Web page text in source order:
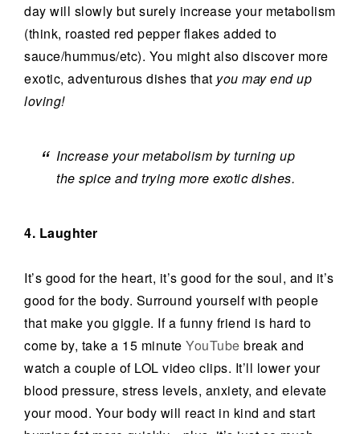
day will slowly but surely increase your metabolism
(think, roasted red pepper flakes added to
sauce/hummus/etc). You might also discover more
exotic, adventurous dishes that you may end up
loving!
Increase your metabolism by turning up
the spice and trying more exotic dishes.
4. Laughter
It’s good for the heart, it’s good for the soul, and it’s
good for the body. Surround yourself with people
that make you giggle. If a funny friend is hard to
come by, take a 15 minute YouTube break and
watch a couple of LOL video clips. It’ll lower your
blood pressure, stress levels, anxiety, and elevate
your mood. Your body will react in kind and start